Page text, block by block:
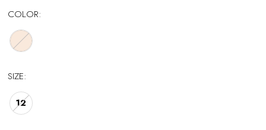
COLOR:
SIZE:
12